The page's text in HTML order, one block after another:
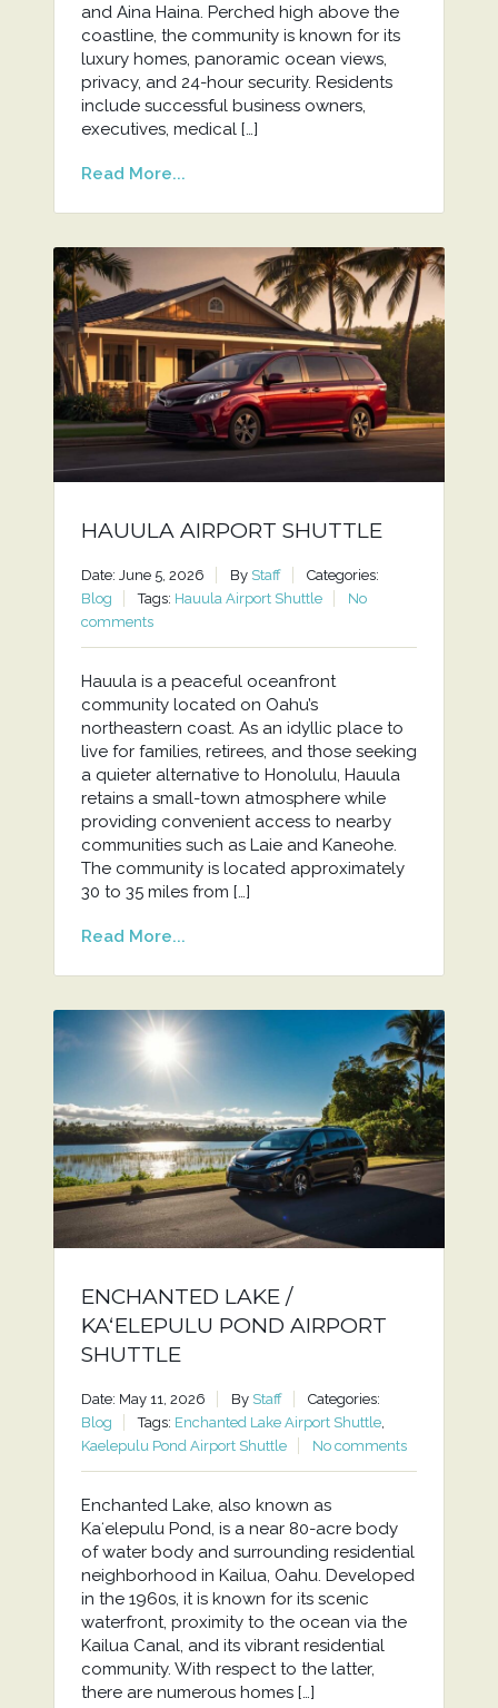
and Aina Haina. Perched high above the
coastline, the community is known for its
luxury homes, panoramic ocean views,
privacy, and 24-hour security. Residents
include successful business owners,
executives, medical […]
Read More...
HAUULA AIRPORT SHUTTLE
Date: June 5, 2026 By Staff
Categories:
Blog
Tags: Hauula Airport Shuttle
No
comments
Hauula is a peaceful oceanfront
community located on Oahu’s
northeastern coast. As an idyllic place to
live for families, retirees, and those seeking
a quieter alternative to Honolulu, Hauula
retains a small-town atmosphere while
providing convenient access to nearby
communities such as Laie and Kaneohe.
The community is located approximately
30 to 35 miles from […]
Read More...
ENCHANTED LAKE /
KAʻELEPULU POND AIRPORT
SHUTTLE
Date: May 11, 2026 By Staff
Categories:
Blog
Tags: Enchanted Lake Airport Shuttle,
Kaelepulu Pond Airport Shuttle
No comments
Enchanted Lake, also known as
Kaʻelepulu Pond, is a near 80-acre body
of water body and surrounding residential
neighborhood in Kailua, Oahu. Developed
in the 1960s, it is known for its scenic
waterfront, proximity to the ocean via the
Kailua Canal, and its vibrant residential
community. With respect to the latter,
there are numerous homes […]